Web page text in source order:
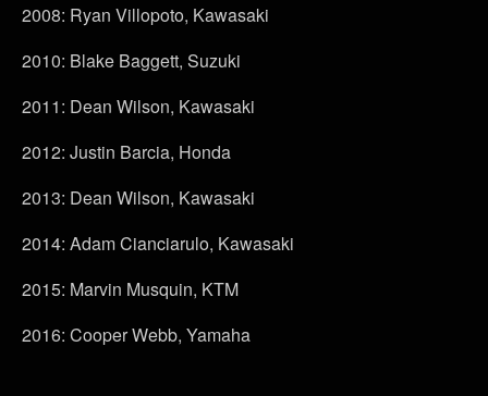
2008: Ryan Villopoto, Kawasaki
2010: Blake Baggett, Suzuki
2011: Dean Wilson, Kawasaki
2012: Justin Barcia, Honda
2013: Dean Wilson, Kawasaki
2014: Adam Cianciarulo, Kawasaki
2015: Marvin Musquin, KTM
2016: Cooper Webb, Yamaha